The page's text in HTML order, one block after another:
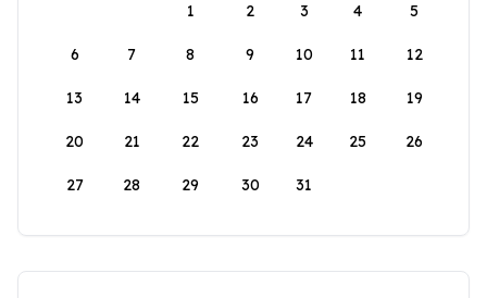
1
2 3 4 5
6 7 8 9 10 11 12
13 14 15 16 17 18 19
20 21 22 23 24 25 26
27 28 29 30 31